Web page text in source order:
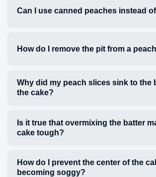
Can I use canned peaches instead
How do I remove the pit from a
Why did my peach slices sink to the
the cake?
Is it true that overmixing the batter
cake tough?
How do I prevent the center of the
becoming soggy?